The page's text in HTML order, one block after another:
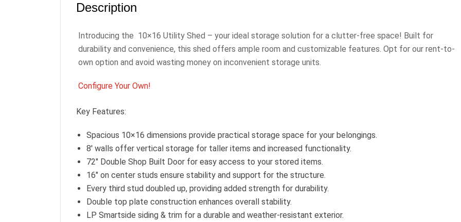
Description
Introducing the 10×16 Utility Shed – your ideal storage solution for a clutter-free space! Built for
durability and convenience, this shed offers ample room and customizable features. Opt for our rent-to-
own option and avoid wasting money on inconvenient storage units.
Configure Your Own!
Key Features:
Spacious 10×16 dimensions provide practical storage space for your belongings.
8′ walls offer vertical storage for taller items and increased functionality.
72″ Double Shop Built Door for easy access to your stored items.
16″ on center studs ensure stability and support for the structure.
Every third stud doubled up, providing added strength for durability.
Double top plate construction enhances overall stability.
LP Smartside siding & trim for a durable and weather-resistant exterior.